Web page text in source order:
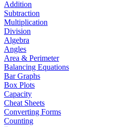
Addition
Subtraction
Multiplication
Division
Algebra
Angles
Area & Perimeter
Balancing Equations
Bar Graphs
Box Plots
Capacity
Cheat Sheets
Converting Forms
Counting